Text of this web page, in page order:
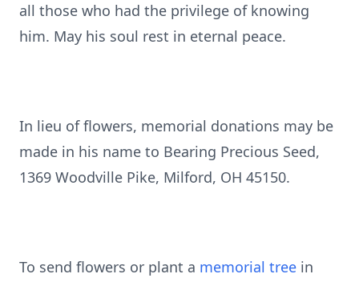
all those who had the privilege of knowing
him. May his soul rest in eternal peace.
In lieu of flowers, memorial donations may be
made in his name to Bearing Precious Seed,
1369 Woodville Pike, Milford, OH 45150.
To send flowers or plant a memorial tree in